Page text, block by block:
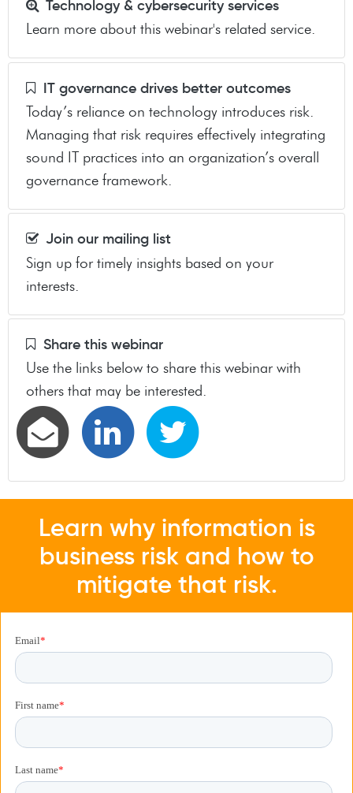
Technology & cybersecurity services
Learn more about this webinar's related service.
IT governance drives better outcomes
Today’s reliance on technology introduces risk.
Managing that risk requires effectively integrating
sound IT practices into an organization’s overall
governance framework.
Join our mailing list
Sign up for timely insights based on your
interests.
Share this webinar
Use the links below to share this webinar with
others that may be interested.
Learn why information is
business risk and how to
mitigate that risk.